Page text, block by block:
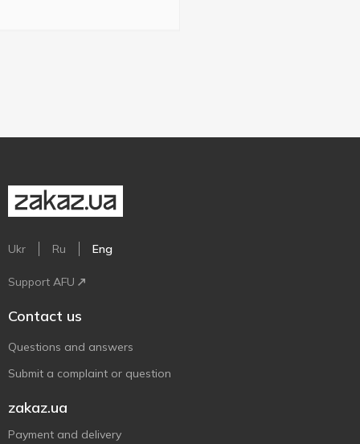
Ukr Ru Eng
Support AFU
Contact us
Questions and answers
Submit a complaint or question
zakaz.ua
Payment and delivery